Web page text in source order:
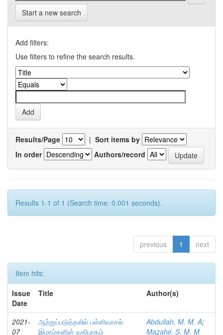
Start a new search
Add filters:
Use filters to refine the search results.
Results/Page | Sort items by
In order
Authors/record
Results 1-1 of 1 (Search time: 0.001 seconds).
previous 1 next
Item hits:
Issue
Date
Title Author(s)
2021-
07
ஆற்றுப்படுத்தலில் பள்ளிவாசல்
இமாம்களின் வகிபாகம்
Abdullah, M. M. A;
Mazahir, S. M. M